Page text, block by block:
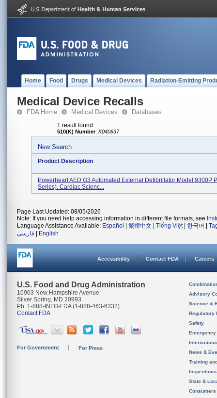
Home Food Drugs Medical Devices Radiation-Emitting
Medical Device Recalls
FDA Home Medical Devices Databases
1 result found
510(K) Number: K040637
New Search
Product Description
Powerheart AED G3 Automated External Defibrillator Model 9300P
Series). Cardiac Scienc...
Page Last Updated: 08/05/2026
Note: If you need help accessing information in different file formats, see
Language Assistance Available: Español 繁體中文 Tiếng Việt| 한국어
فارسی
English
Accessibility Contact FDA Careers
U.S. Food and Drug Administration
10903 New Hampshire Avenue
Silver Spring, MD 20993
Ph. 1-888-INFO-FDA (1-888-463-6332)
Contact FDA
For Government For Press
Advisory
Science &
Regulatory
Safety
News &
Training
State &
Consumers